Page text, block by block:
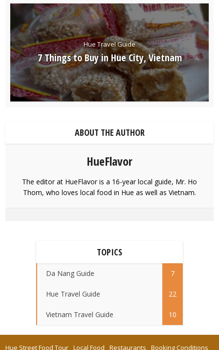
Hue Travel Guide
7 Things to Buy in Hue City, Vietnam
ABOUT THE AUTHOR
HueFlavor
The editor at HueFlavor is a 16-year local guide, Mr. Ho
Thom, who loves local food in Hue as well as Vietnam.
TOPICS
Da Nang Guide 7
Hue Travel Guide 22
Vietnam Travel Guide 10
Hue Street Food Tour Local Food Restaurants Booking Conditions